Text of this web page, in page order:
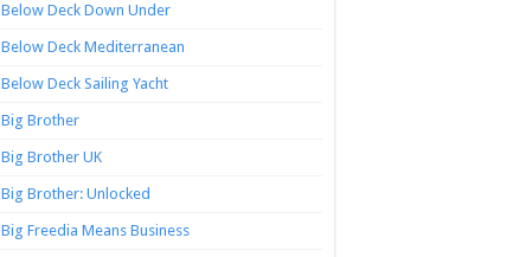
Below Deck Down Under
Below Deck Mediterranean
Below Deck Sailing Yacht
Big Brother
Big Brother UK
Big Brother: Unlocked
Big Freedia Means Business